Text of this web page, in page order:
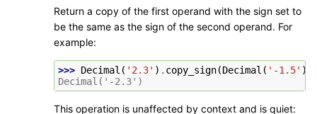
Return a copy of the first operand with the sign set to
be the same as the sign of the second operand. For
example:
>>> Decimal ( '2.3' ) . copy_sign(Decimal ( '-1.5' ))
Decimal('-2.3')
This operation is unaffected by context and is quiet: